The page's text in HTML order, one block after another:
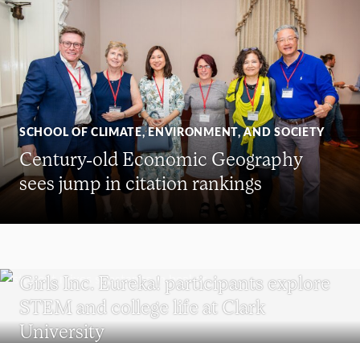
SCHOOL OF CLIMATE, ENVIRONMENT, AND SOCIETY
Century-old Economic Geography
sees jump in citation rankings
Girls Inc. Eureka! participants explore
STEM and college life at Clark
University